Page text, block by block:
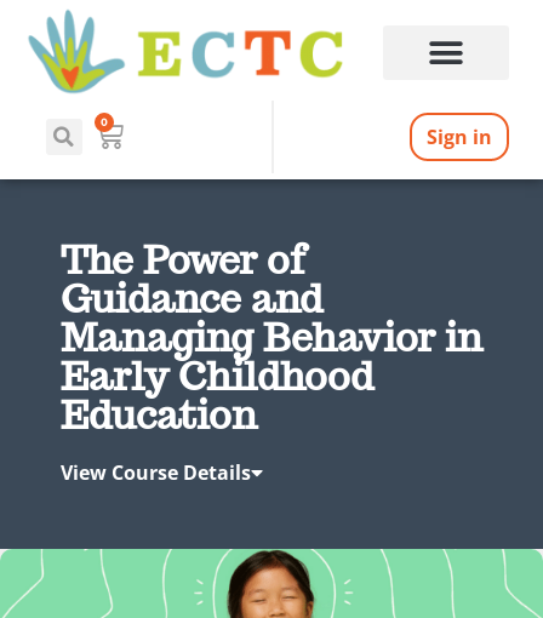
0
Sign in
The Power of
Guidance and
Managing Behavior in
Early Childhood
Education
View Course Details